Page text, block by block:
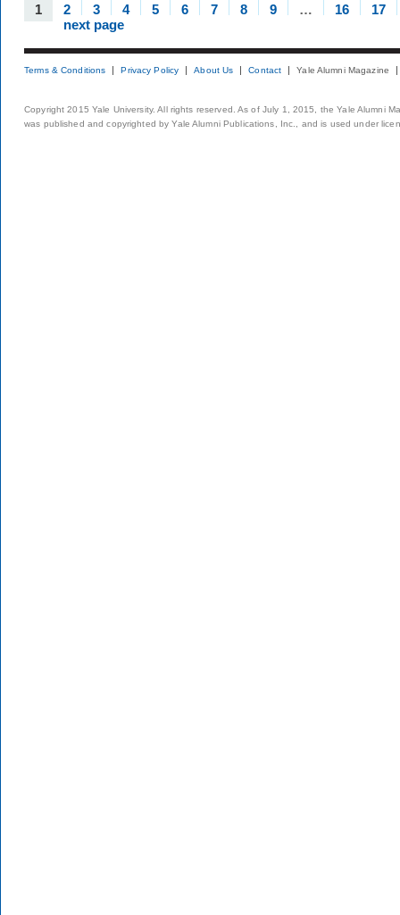
1 2 3 4 5 6 7 8 9 … 16
17
next page
Terms & Conditions Privacy Policy About Us Contact Yale Alumni Magazine
Copyright 2015 Yale University. All rights reserved. As of July 1, 2015, the Yale Alumni
was published and copyrighted by Yale Alumni Publications, Inc., and is used under